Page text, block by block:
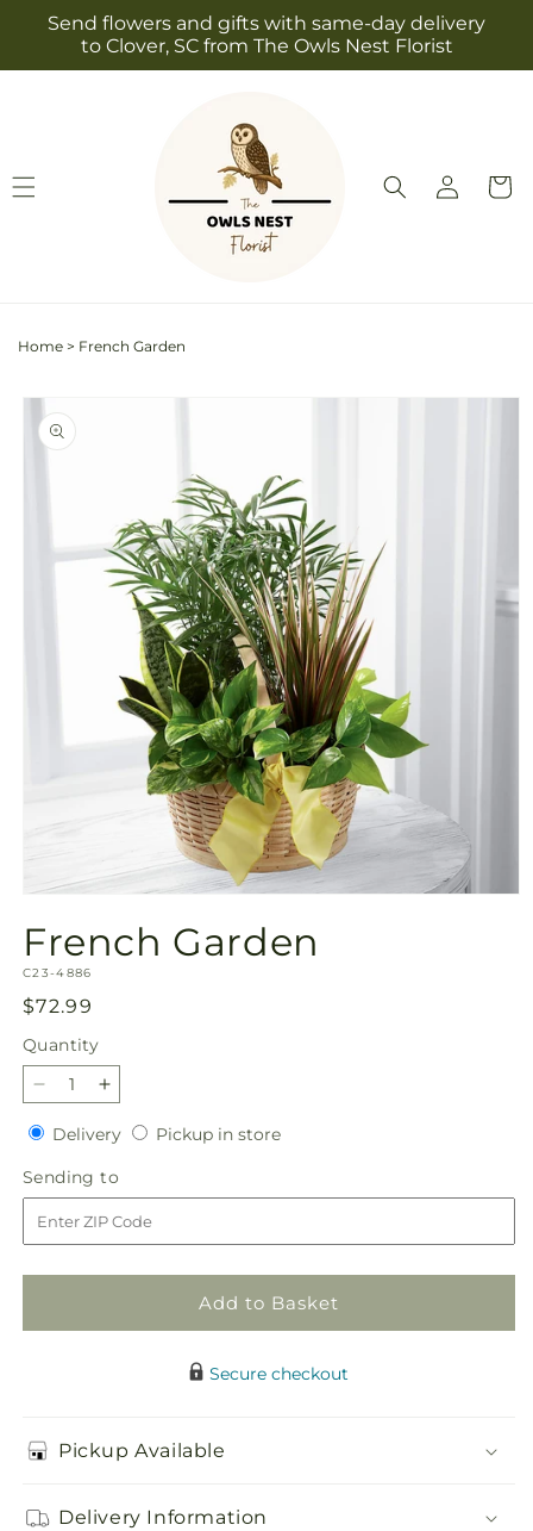
Skip to
content
Send flowers and gifts with same-day delivery
to Clover, SC from The Owls Nest Florist
Log
in
Cart
Home > French Garden
Skip to
product
information
1
in
modal
French Garden
SKU:
C23-4886
Regular
price
$72.99
Quantity
Quantity
Decrease
quantity
for
French
Garden
Increase
quantity
for
French
Garden
DeliveryDeliveryPickup in storePickup
Sending to
to
Add to Basket
Secure checkout
Pickup Available
Delivery Information